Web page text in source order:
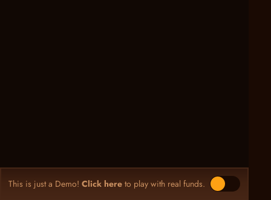
This is just a Demo! Click here to play with real funds.